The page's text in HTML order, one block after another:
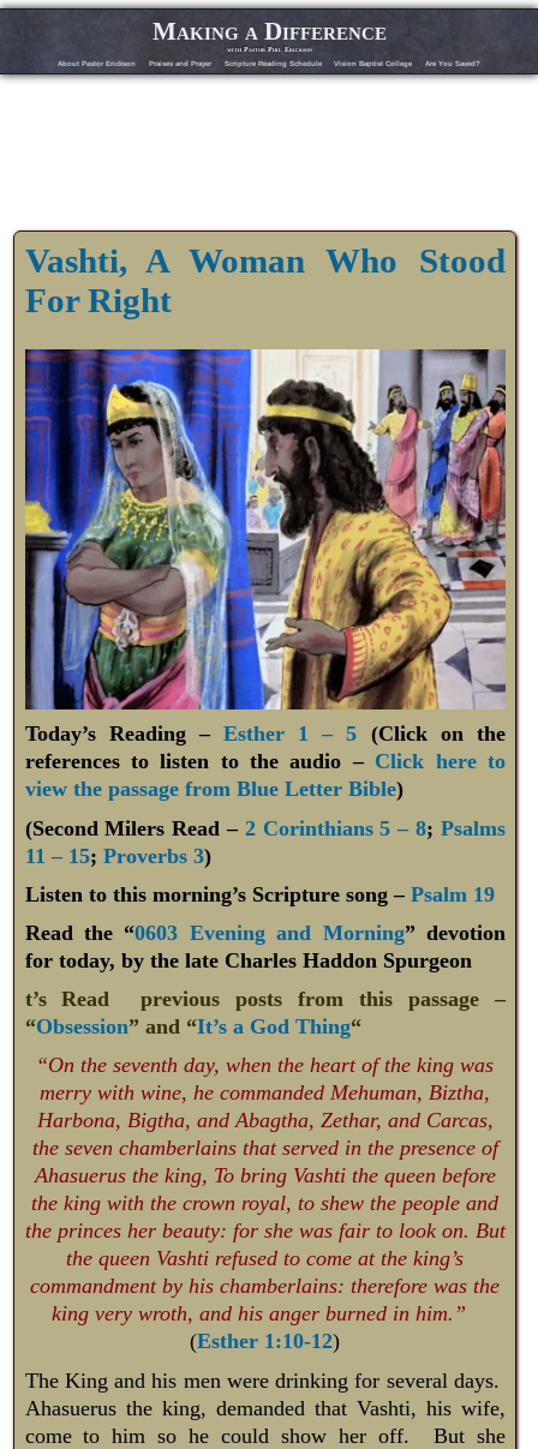
Making a Difference
with Pastor Phil Erickson
About Pastor Erickson Praises and Prayer Scripture Reading Schedule Vision Baptist College Are You Saved?
Vashti, A Woman Who Stood
For Right
Today’s Reading – Esther 1 – 5 (Click on the
references to listen to the audio – Click here to
view the passage from Blue Letter Bible)
(Second Milers Read – 2 Corinthians 5 – 8; Psalms
11 – 15; Proverbs 3)
Listen to this morning’s Scripture song – Psalm 19
Read the “0603 Evening and Morning” devotion
for today, by the late Charles Haddon Spurgeon
t’s Read previous posts from this passage –
“Obsession” and “It’s a God Thing“
“On the seventh day, when the heart of the king was
merry with wine, he commanded Mehuman, Biztha,
Harbona, Bigtha, and Abagtha, Zethar, and Carcas,
the seven chamberlains that served in the presence of
Ahasuerus the king, To bring Vashti the queen before
the king with the crown royal, to shew the people and
the princes her beauty: for she was fair to look on. But
the queen Vashti refused to come at the king’s
commandment by his chamberlains: therefore was the
king very wroth, and his anger burned in him.”
(Esther 1:10-12)
The King and his men were drinking for several days.
Ahasuerus the king, demanded that Vashti, his wife,
come to him so he could show her off. But she